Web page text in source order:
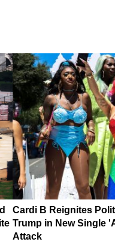
Cardi B Reignites
Trump in New Single
Attack